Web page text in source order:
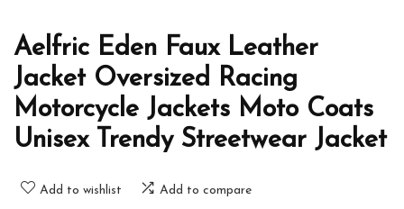
Aelfric Eden Faux Leather
Jacket Oversized Racing
Motorcycle Jackets Moto Coats
Unisex Trendy Streetwear Jacket
Add to wishlist Add to compare